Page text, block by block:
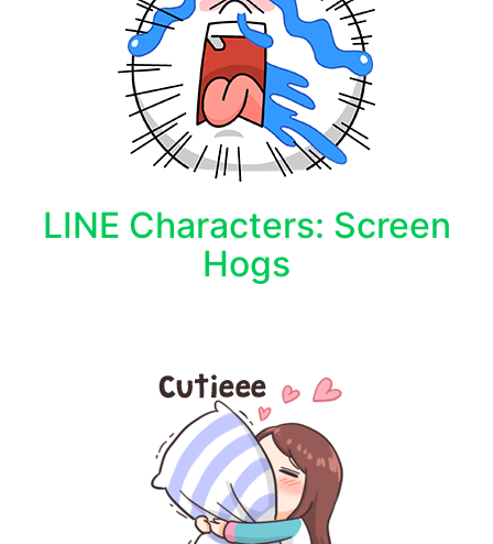
LINE Characters: Screen
Hogs